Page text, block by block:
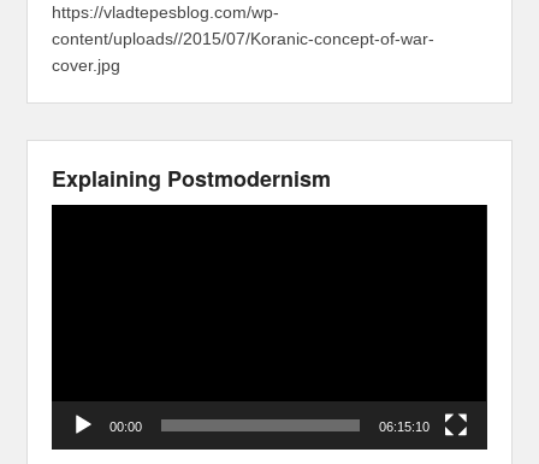
https://vladtepesblog.com/wp-
content/uploads//2015/07/Koranic-concept-of-war-
cover.jpg
Explaining Postmodernism
00:00 06:15:10